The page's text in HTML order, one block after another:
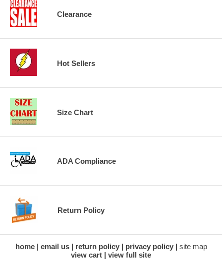
Clearance
Hot Sellers
Size Chart
ADA Compliance
Return Policy
home email us return policy privacy policy
site map
view cart
view full site